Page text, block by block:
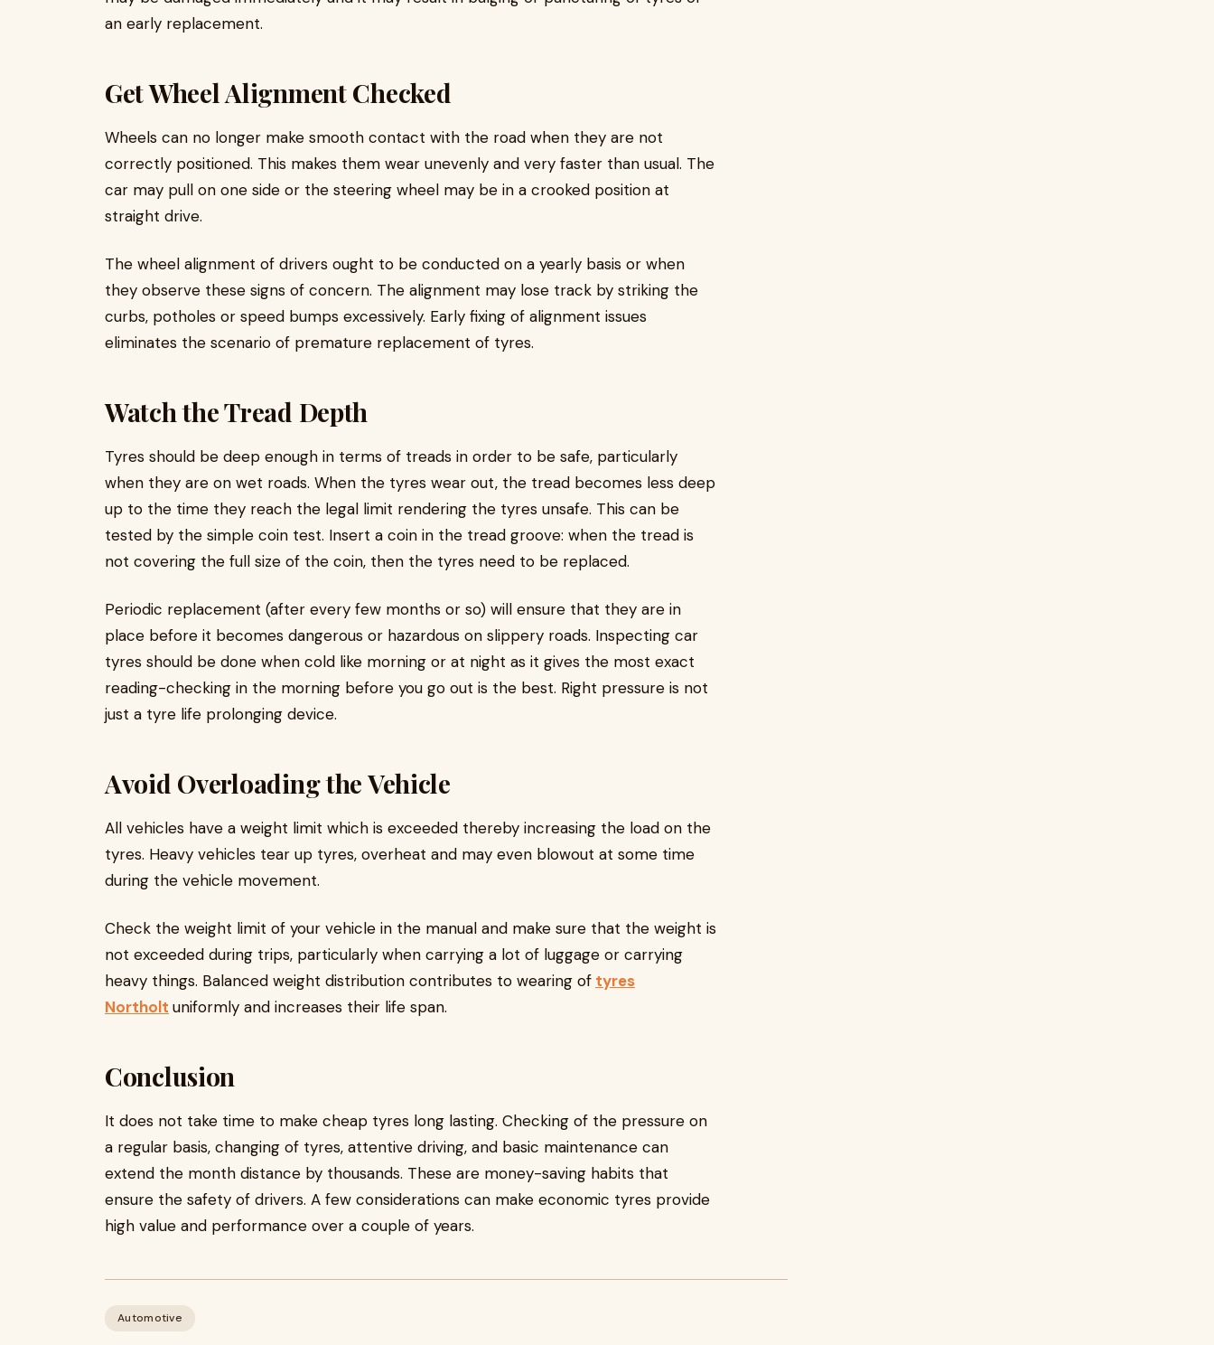
an early replacement.
Get Wheel Alignment Checked
Wheels can no longer make smooth contact with the road when they are not
correctly positioned. This makes them wear unevenly and very faster than usual. The
car may pull on one side or the steering wheel may be in a crooked position at
straight drive.
The wheel alignment of drivers ought to be conducted on a yearly basis or when
they observe these signs of concern. The alignment may lose track by striking the
curbs, potholes or speed bumps excessively. Early fixing of alignment issues
eliminates the scenario of premature replacement of tyres.
Watch the Tread Depth
Tyres should be deep enough in terms of treads in order to be safe, particularly
when they are on wet roads. When the tyres wear out, the tread becomes less deep
up to the time they reach the legal limit rendering the tyres unsafe. This can be
tested by the simple coin test. Insert a coin in the tread groove: when the tread is
not covering the full size of the coin, then the tyres need to be replaced.
Periodic replacement (after every few months or so) will ensure that they are in
place before it becomes dangerous or hazardous on slippery roads. Inspecting car
tyres should be done when cold like morning or at night as it gives the most exact
reading-checking in the morning before you go out is the best. Right pressure is not
just a tyre life prolonging device.
Avoid Overloading the Vehicle
All vehicles have a weight limit which is exceeded thereby increasing the load on the
tyres. Heavy vehicles tear up tyres, overheat and may even blowout at some time
during the vehicle movement.
Check the weight limit of your vehicle in the manual and make sure that the weight is
not exceeded during trips, particularly when carrying a lot of luggage or carrying
heavy things. Balanced weight distribution contributes to wearing of tyres
Northolt uniformly and increases their life span.
Conclusion
It does not take time to make cheap tyres long lasting. Checking of the pressure on
a regular basis, changing of tyres, attentive driving, and basic maintenance can
extend the month distance by thousands. These are money-saving habits that
ensure the safety of drivers. A few considerations can make economic tyres provide
high value and performance over a couple of years.
Automotive